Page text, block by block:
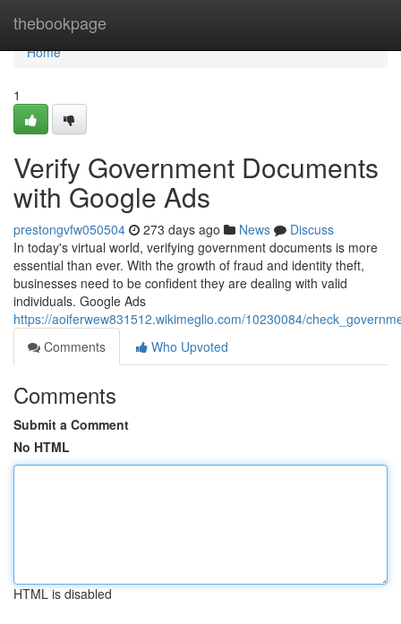
thebookpage
Home
Home
1
Verify Government Documents
with Google Ads
prestongvfw050504 273 days ago News
Discuss
In today's virtual world, verifying government documents is more
essential than ever. With the growth of fraud and identity theft,
businesses need to be confident they are dealing with valid
individuals. Google Ads
https://aoiferwew831512.wikimeglio.com/10230084/
Comments
Who Upvoted
Comments
Submit a Comment
No HTML
HTML is disabled